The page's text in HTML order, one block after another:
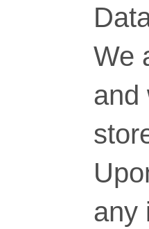
We
and
any